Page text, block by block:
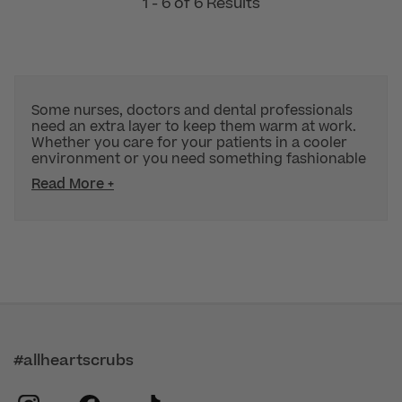
Some nurses, doctors and dental professionals
need an extra layer to keep them warm at work.
Whether you care for your patients in a cooler
environment or you need something fashionable
Read More +
#allheartscrubs